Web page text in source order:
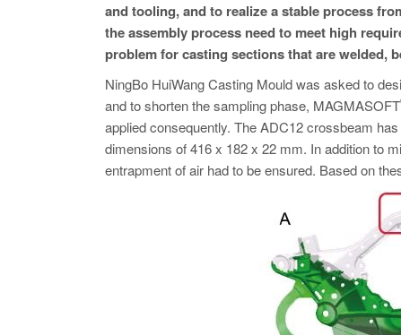
and tooling, and to realize a stableprocess
the assembly process need to meet high
problem for casting sections that are welded,
NingBo HuiWang Casting Mould was asked to
and to shorten the sampling phase,
applied consequently. The ADC12 crossbeam
dimensions of 416 x 182 x 22 mm. In addition to
entrapment of air had to be ensured. Based on